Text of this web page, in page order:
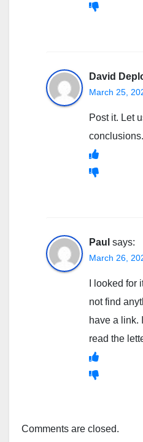
David
March 25,
Post it. Let
conclusions.
Paul says:
March 26,
I looked for
not find
have a link.
read the
Comments are closed.